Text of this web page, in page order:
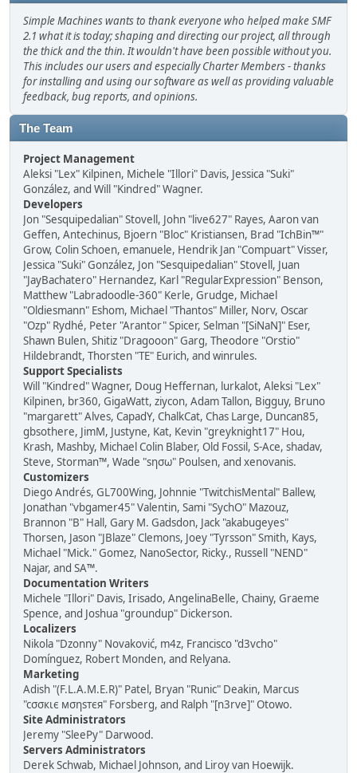
Simple Machines wants to thank everyone who helped make SMF
2.1 what it is today; shaping and directing our project, all through
the thick and the thin. It wouldn't have been possible without you.
This includes our users and especially Charter Members - thanks
for installing and using our software as well as providing valuable
feedback, bug reports, and opinions.
The Team
Project Management
Aleksi "Lex" Kilpinen, Michele "Illori" Davis, Jessica "Suki"
González, and Will "Kindred" Wagner.
Developers
Jon "Sesquipedalian" Stovell, John "live627" Rayes, Aaron van
Geffen, Antechinus, Bjoern "Bloc" Kristiansen, Brad "IchBin™"
Grow, Colin Schoen, emanuele, Hendrik Jan "Compuart" Visser,
Jessica "Suki" González, Jon "Sesquipedalian" Stovell, Juan
"JayBachatero" Hernandez, Karl "RegularExpression" Benson,
Matthew "Labradoodle-360" Kerle, Grudge, Michael
"Oldiesmann" Eshom, Michael "Thantos" Miller, Norv, Oscar
"Ozp" Rydhé, Peter "Arantor" Spicer, Selman "[SiNaN]" Eser,
Shawn Bulen, Shitiz "Dragooon" Garg, Theodore "Orstio"
Hildebrandt, Thorsten "TE" Eurich, and winrules.
Support Specialists
Will "Kindred" Wagner, Doug Heffernan, lurkalot, Aleksi "Lex"
Kilpinen, br360, GigaWatt, ziycon, Adam Tallon, Bigguy, Bruno
"margarett" Alves, CapadY, ChalkCat, Chas Large, Duncan85,
gbsothere, JimM, Justyne, Kat, Kevin "greyknight17" Hou,
Krash, Mashby, Michael Colin Blaber, Old Fossil, S-Ace, shadav,
Steve, Storman™, Wade "sησω" Poulsen, and xenovanis.
Customizers
Diego Andrés, GL700Wing, Johnnie "TwitchisMental" Ballew,
Jonathan "vbgamer45" Valentin, Sami "SychO" Mazouz,
Brannon "B" Hall, Gary M. Gadsdon, Jack "akabugeyes"
Thorsen, Jason "JBlaze" Clemons, Joey "Tyrsson" Smith, Kays,
Michael "Mick." Gomez, NanoSector, Ricky., Russell "NEND"
Najar, and SA™.
Documentation Writers
Michele "Illori" Davis, Irisado, AngelinaBelle, Chainy, Graeme
Spence, and Joshua "groundup" Dickerson.
Localizers
Nikola "Dzonny" Novaković, m4z, Francisco "d3vcho"
Domínguez, Robert Monden, and Relyana.
Marketing
Adish "(F.L.A.M.E.R)" Patel, Bryan "Runic" Deakin, Marcus
"cσσкιє мσηѕтєя" Forsberg, and Ralph "[n3rve]" Otowo.
Site Administrators
Jeremy "SleePy" Darwood.
Servers Administrators
Derek Schwab, Michael Johnson, and Liroy van Hoewijk.